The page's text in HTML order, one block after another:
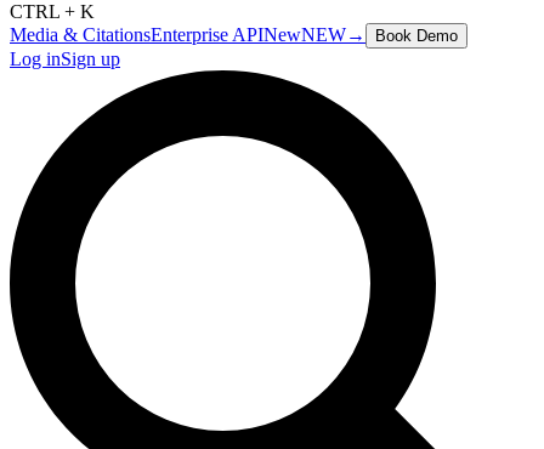
CTRL + K
Media & CitationsEnterprise APINewNEW→ Book Demo
Log inSign up